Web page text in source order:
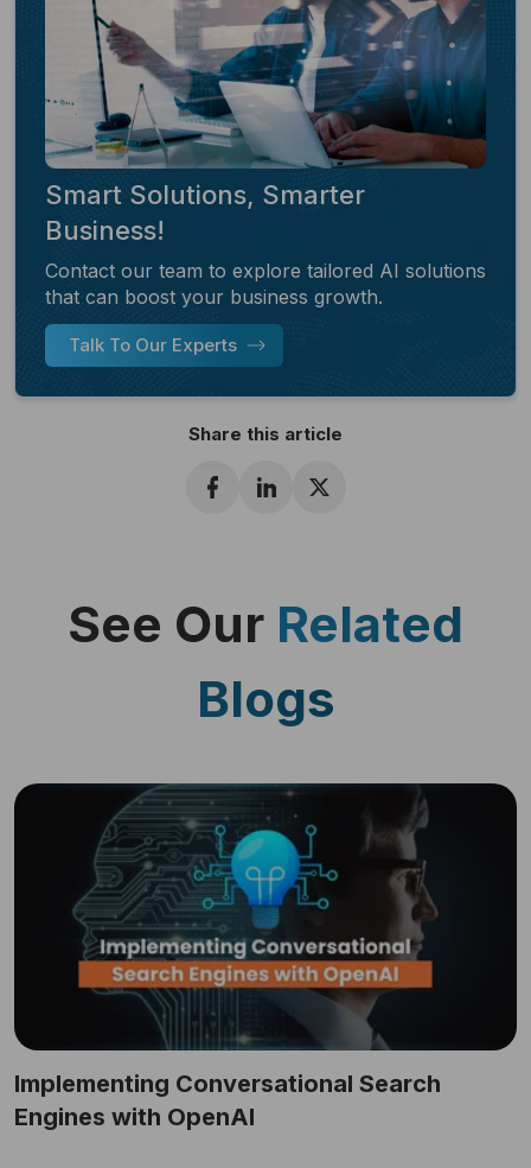
Smart Solutions, Smarter
Business!
Contact our team to explore tailored AI solutions
that can boost your business growth.
Talk To Our Experts
Share this article
See Our Related
Blogs
Implementing Conversational Search
Engines with OpenAI